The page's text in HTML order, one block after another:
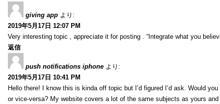
giving app より:
2019年5月17日 12:07 PM
Very interesting topic , appreciate it for posting . “Integrate what you
返信
push notifications iphone より:
2019年5月17日 10:41 PM
Hello there! I know this is kinda off topic but I’d figured I’d ask. Would
or vice-versa? My website covers a lot of the same subjects as yours